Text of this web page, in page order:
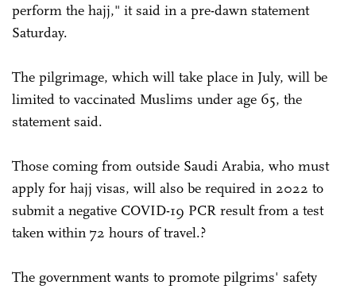
perform the hajj," it said in a pre-dawn statement
Saturday.
The pilgrimage, which will take place in July, will be
limited to vaccinated Muslims under age 65, the
statement said.
Those coming from outside Saudi Arabia, who must
apply for hajj visas, will also be required in 2022 to
submit a negative COVID-19 PCR result from a test
taken within 72 hours of travel.?
The government wants to promote pilgrims' safety